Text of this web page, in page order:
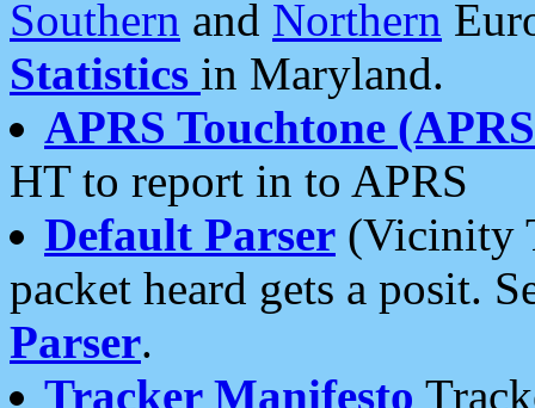
Southern and Northern
Statistics in Maryland.
APRS Touchtone
HT to report in to APRS
Default Parser (Vicinity
packet heard gets a posit.
Parser.
Tracker Manifesto